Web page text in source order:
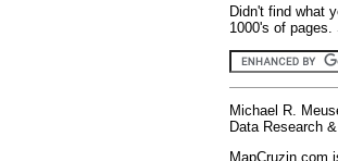
Didn't find what
1000's of
Michael R.
Data Research
MapCruzin.com